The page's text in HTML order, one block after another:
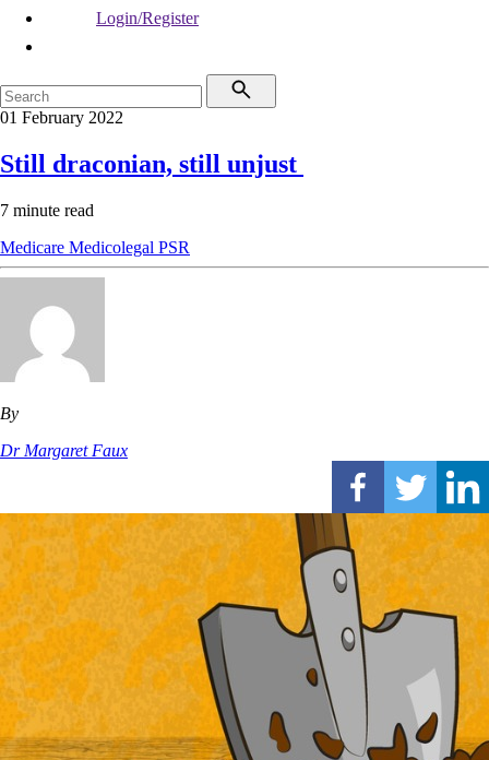
Login/Register
01 February 2022
Still draconian, still unjust
7 minute read
Medicare Medicolegal PSR
By
Dr Margaret Faux